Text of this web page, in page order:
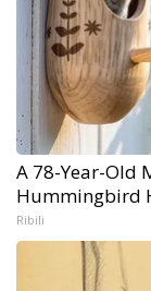
A 78-Year-Old
Hummingbird
Ribili